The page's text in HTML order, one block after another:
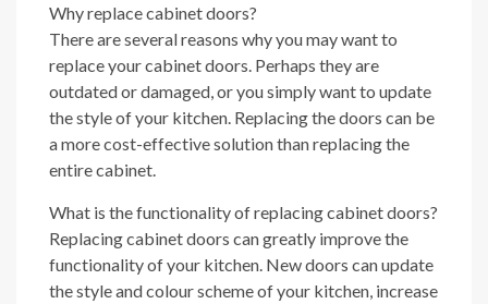
Why replace cabinet doors?
There are several reasons why you may want to
replace your cabinet doors. Perhaps they are
outdated or damaged, or you simply want to update
the style of your kitchen. Replacing the doors can be
a more cost-effective solution than replacing the
entire cabinet.
What is the functionality of replacing cabinet doors?
Replacing cabinet doors can greatly improve the
functionality of your kitchen. New doors can update
the style and colour scheme of your kitchen, increase